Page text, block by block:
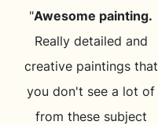
"Awesome painting.
Really detailed and
creative paintings that
you don't see a lot of
from these subject